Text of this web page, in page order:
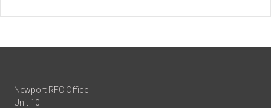
Newport RFC Office
Unit 10